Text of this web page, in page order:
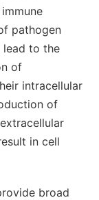
pathogen
lead to the
of
intracellular
of
in cell
broad